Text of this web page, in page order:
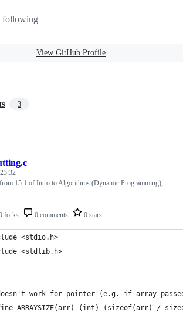
following
View GitHub Profile
3
forks 0 comments 0 stars
15.1 of Intro to Algorithms (Dynamic Programming),
<stdio.h>
<stdlib.h>
work for pointer (e.g. if array
ARRAYSIZE(arr) (int) (sizeof(arr) /